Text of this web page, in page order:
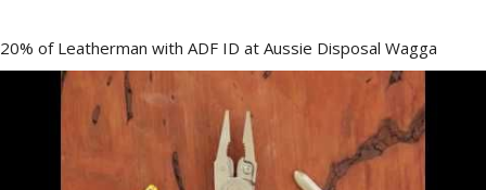
20% of Leatherman with ADF ID at Aussie Disposal Wagga